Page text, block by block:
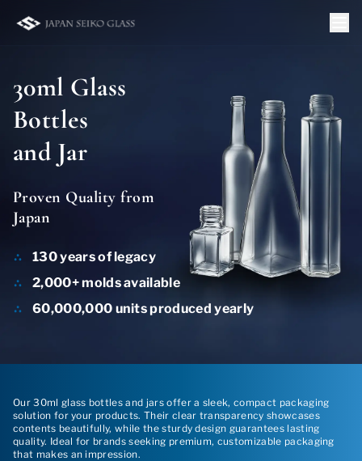
30ml Glass
Bottles
and Jar
Proven Quality from
Japan
130 years of legacy
2,000+ molds available
60,000,000 units produced yearly
Our 30ml glass bottles and jars offer a sleek, compact packaging
solution for your products. Their clear transparency showcases
contents beautifully, while the sturdy design guarantees lasting
quality. Ideal for brands seeking premium, customizable packaging
that makes an impression.